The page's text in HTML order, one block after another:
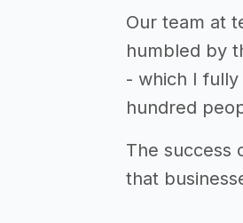
Our team at
humbled by
- which I
hundred
The success
that